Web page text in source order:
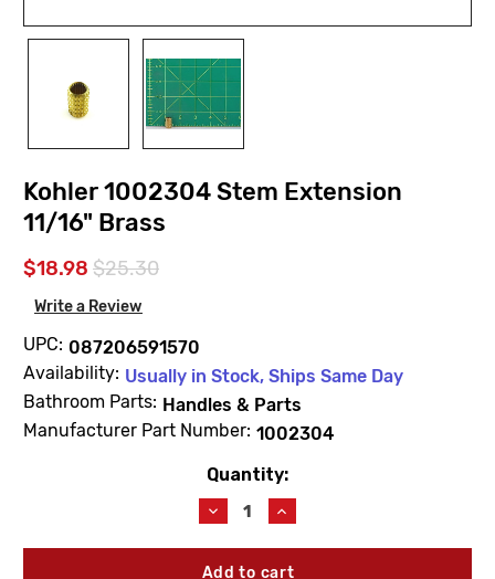
Kohler 1002304 Stem Extension
11/16" Brass
$18.98 $25.30
Write a Review
UPC: 087206591570
Availability: Usually in Stock, Ships Same Day
Bathroom Parts: Handles & Parts
Manufacturer Part Number: 1002304
Quantity:
Decrease
Quantity
of
Kohler
Increase
Quantity
of
Kohler